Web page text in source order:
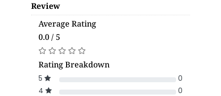
Review
Average Rating
0.0 / 5
Rating Breakdown
5
0
4
0